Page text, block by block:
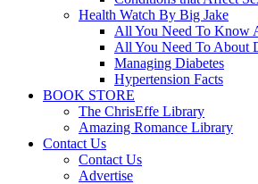
Health Watch By Big Jake
All You Need To Know
All You Need To About
Managing Diabetes
Hypertension Facts
BOOK STORE
The ChrisEffe Library
Amazing Romance Library
Contact Us
Contact Us
Advertise